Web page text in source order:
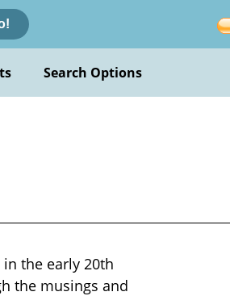
Search Options
the early 20th
the musings and